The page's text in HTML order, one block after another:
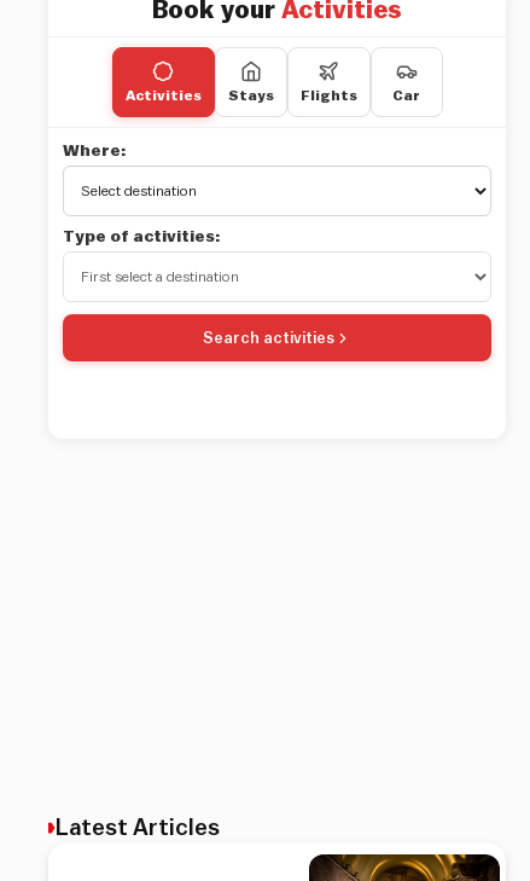
Book your Activities
Activities Stays Flights Car
Where:
Type of activities:
Search activities
Latest Articles